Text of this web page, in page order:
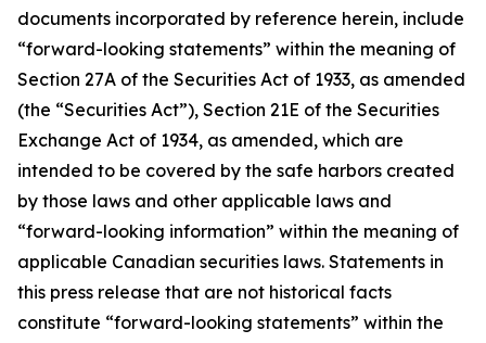
documents incorporated by reference herein, include
“forward-looking statements” within the meaning of
Section 27A of the Securities Act of 1933, as amended
(the “Securities Act”), Section 21E of the Securities
Exchange Act of 1934, as amended, which are
intended to be covered by the safe harbors created
by those laws and other applicable laws and
“forward-looking information” within the meaning of
applicable Canadian securities laws. Statements in
this press release that are not historical facts
constitute “forward-looking statements” within the